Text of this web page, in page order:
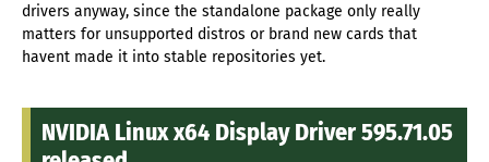
drivers anyway, since the standalone package only really
matters for unsupported distros or brand new cards that
havent made it into stable repositories yet.
NVIDIA Linux x64 Display Driver 595.71.05